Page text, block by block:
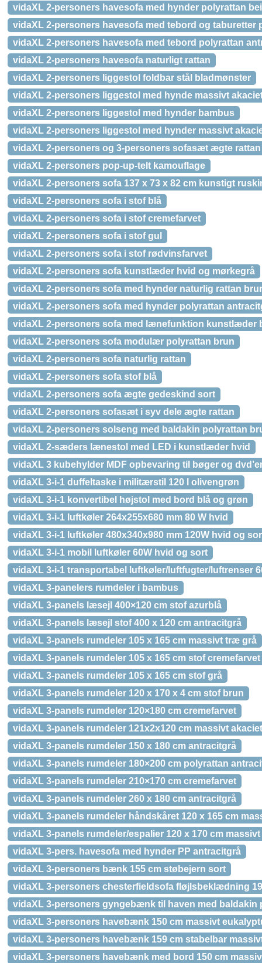
vidaXL 2-personers havesofa med hynder polyrattan
vidaXL 2-personers havesofa med tebord og taburetter
vidaXL 2-personers havesofa med tebord polyrattan
vidaXL 2-personers havesofa naturligt rattan
vidaXL 2-personers liggestol foldbar stål bladmønster
vidaXL 2-personers liggestol med hynde massivt
vidaXL 2-personers liggestol med hynder bambus
vidaXL 2-personers liggestol med hynder massivt
vidaXL 2-personers og 3-personers sofasæt ægte rattan
vidaXL 2-personers pop-up-telt kamouflage
vidaXL 2-personers sofa 137 x 73 x 82 cm kunstigt
vidaXL 2-personers sofa i stof blå
vidaXL 2-personers sofa i stof cremefarvet
vidaXL 2-personers sofa i stof gul
vidaXL 2-personers sofa i stof rødvinsfarvet
vidaXL 2-personers sofa kunstlæder hvid og mørkegrå
vidaXL 2-personers sofa med hynder naturlig rattan
vidaXL 2-personers sofa med hynder polyrattan
vidaXL 2-personers sofa med lænefunktion kunstlæder
vidaXL 2-personers sofa modulær polyrattan brun
vidaXL 2-personers sofa naturlig rattan
vidaXL 2-personers sofa stof blå
vidaXL 2-personers sofa ægte gedeskind sort
vidaXL 2-personers sofasæt i syv dele ægte rattan
vidaXL 2-personers solseng med baldakin polyrattan
vidaXL 2-sæders lænestol med LED i kunstlæder hvid
vidaXL 3 kubehylder MDF opbevaring til bøger og
vidaXL 3-i-1 duffeltaske i militærstil 120 l olivengrøn
vidaXL 3-i-1 konvertibel højstol med bord blå og grøn
vidaXL 3-i-1 luftkøler 264x255x680 mm 80 W hvid
vidaXL 3-i-1 luftkøler 480x340x980 mm 120W hvid og
vidaXL 3-i-1 mobil luftkøler 60W hvid og sort
vidaXL 3-i-1 transportabel luftkøler/luftfugter/luftrenser
vidaXL 3-panelers rumdeler i bambus
vidaXL 3-panels læsejl 400×120 cm stof azurblå
vidaXL 3-panels læsejl stof 400 x 120 cm antracitgrå
vidaXL 3-panels rumdeler 105 x 165 cm massivt træ grå
vidaXL 3-panels rumdeler 105 x 165 cm stof cremefarvet
vidaXL 3-panels rumdeler 105 x 165 cm stof grå
vidaXL 3-panels rumdeler 120 x 170 x 4 cm stof brun
vidaXL 3-panels rumdeler 120×180 cm cremefarvet
vidaXL 3-panels rumdeler 121x2x120 cm massivt
vidaXL 3-panels rumdeler 150 x 180 cm antracitgrå
vidaXL 3-panels rumdeler 180×200 cm polyrattan
vidaXL 3-panels rumdeler 210×170 cm cremefarvet
vidaXL 3-panels rumdeler 260 x 180 cm antracitgrå
vidaXL 3-panels rumdeler håndskåret 120 x 165 cm
vidaXL 3-panels rumdeler/espalier 120 x 170 cm
vidaXL 3-pers. havesofa med hynder PP antracitgrå
vidaXL 3-personers bænk 155 cm støbejern sort
vidaXL 3-personers chesterfieldsofa fløjlsbeklædning
vidaXL 3-personers gyngebænk til haven med baldakin
vidaXL 3-personers havebænk 150 cm massivt
vidaXL 3-personers havebænk 159 cm stabelbar
vidaXL 3-personers havebænk med bord 150 cm